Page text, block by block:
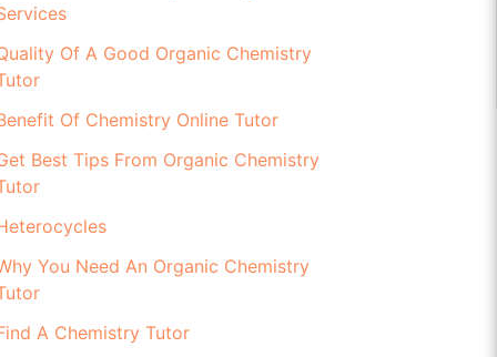
Of A Good Organic Chemistry
Of Chemistry Online Tutor
Best Tips From Organic Chemistry
You Need An Organic Chemistry
A Chemistry Tutor